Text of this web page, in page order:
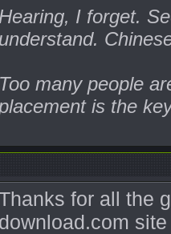
Hearing, I forget.
understand.
Too many people
is the
for all the
download.com